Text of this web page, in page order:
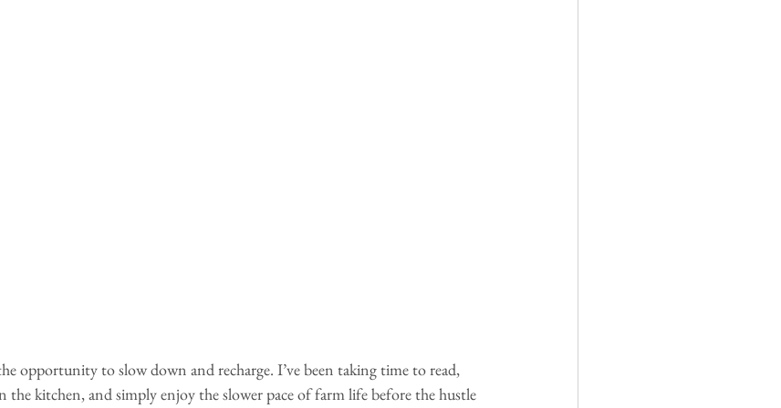
opportunity to slow down and recharge. I’ve been taking time to read,
the kitchen, and simply enjoy the slower pace of farm life before the hustle